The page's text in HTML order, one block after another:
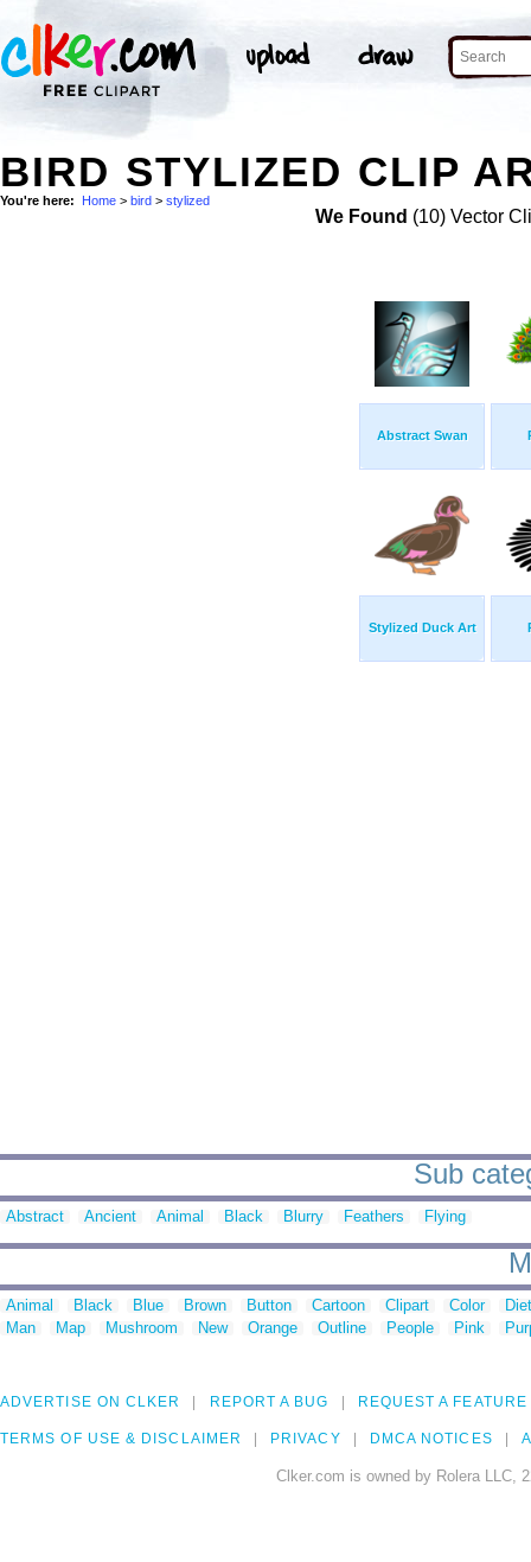
BIRD STYLIZED CLIP
You're here: Home > bird > stylized
We Found (10) Vector
Abstract Swan
Stylized Duck Art
Sub
Abstract Ancient Animal Black Blurry Feathers Flying
Animal Black Blue Brown Button Cartoon Clipart Color
Man
Map Mushroom New Orange Outline People Pink
ADVERTISE ON CLKER REPORT A BUG REQUEST A FEATURE
TERMS OF USE & DISCLAIMER PRIVACY DMCA NOTICES
Clker.com is owned by Rolera LLC,